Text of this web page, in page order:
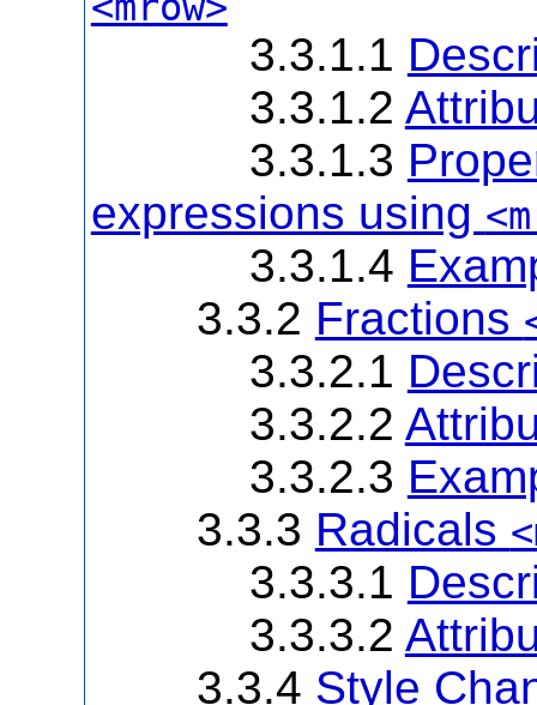
3.3.1.1
3.3.1.2
3.3.1.3
expressions using
3.3.1.4
3.3.2 Fractions
3.3.2.1
3.3.2.2
3.3.2.3
3.3.3 Radicals
3.3.3.1
3.3.3.2
3.3.4 Style